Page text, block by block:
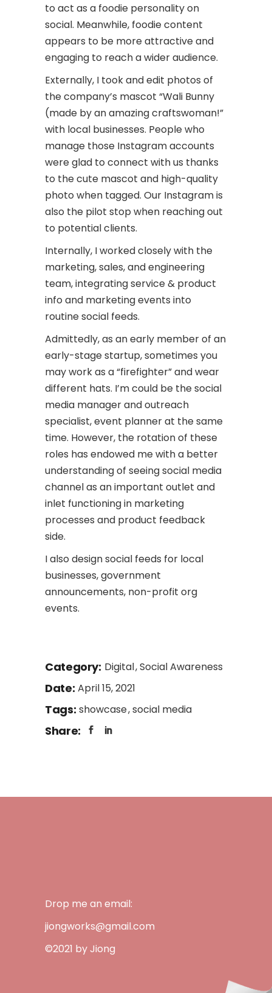
to act as a foodie personality on
social. Meanwhile, foodie content
appears to be more attractive and
engaging to reach a wider audience.
Externally, I took and edit photos of
the company’s mascot “Wali Bunny
(made by an amazing craftswoman!”
with local businesses. People who
manage those Instagram accounts
were glad to connect with us thanks
to the cute mascot and high-quality
photo when tagged. Our Instagram is
also the pilot stop when reaching out
to potential clients.
Internally, I worked closely with the
marketing, sales, and engineering
team, integrating service & product
info and marketing events into
routine social feeds.
Admittedly, as an early member of an
early-stage startup, sometimes you
may work as a “firefighter” and wear
different hats. I’m could be the social
media manager and outreach
specialist, event planner at the same
time. However, the rotation of these
roles has endowed me with a better
understanding of seeing social media
channel as an important outlet and
inlet functioning in marketing
processes and product feedback
side.
I also design social feeds for local
businesses, government
announcements, non-profit org
events.
Category: Digital Social Awareness
Date: April 15, 2021
Tags: showcase social media
Share:
Drop me an email:
jiongworks@gmail.com
©2021 by Jiong